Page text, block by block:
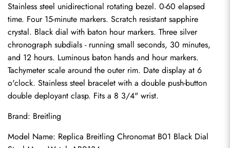
Stainless steel unidirectional rotating bezel. 0-60 elapsed
time. Four 15-minute markers. Scratch resistant sapphire
crystal. Black dial with baton hour markers. Three silver
chronograph subdials - running small seconds, 30 minutes,
and 12 hours. Luminous baton hands and hour markers.
Tachymeter scale around the outer rim. Date display at 6
o'clock. Stainless steel bracelet with a double push-button
double deployant clasp. Fits a 8 3/4" wrist.
Brand: Breitling
Model Name: Replica Breitling Chronomat B01 Black Dial